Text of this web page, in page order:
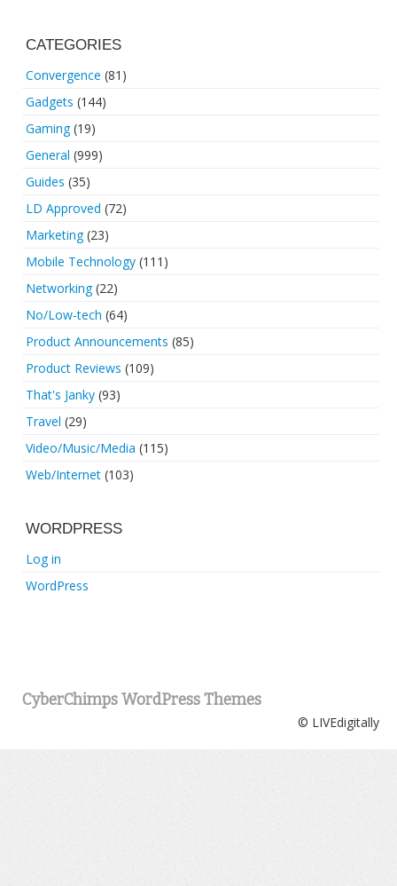
CATEGORIES
Convergence (81)
Gadgets (144)
Gaming(19)
General (999)
Guides (35)
LD Approved (72)
Marketing(23)
Mobile Technology (111)
Networking(22)
No/Low-tech (64)
Product Announcements (85)
Product Reviews (109)
That's Janky (93)
Travel (29)
Video/Music/Media (115)
Web/Internet (103)
WORDPRESS
Log in
WordPress
CyberChimps WordPress Themes
© LIVEdigitally